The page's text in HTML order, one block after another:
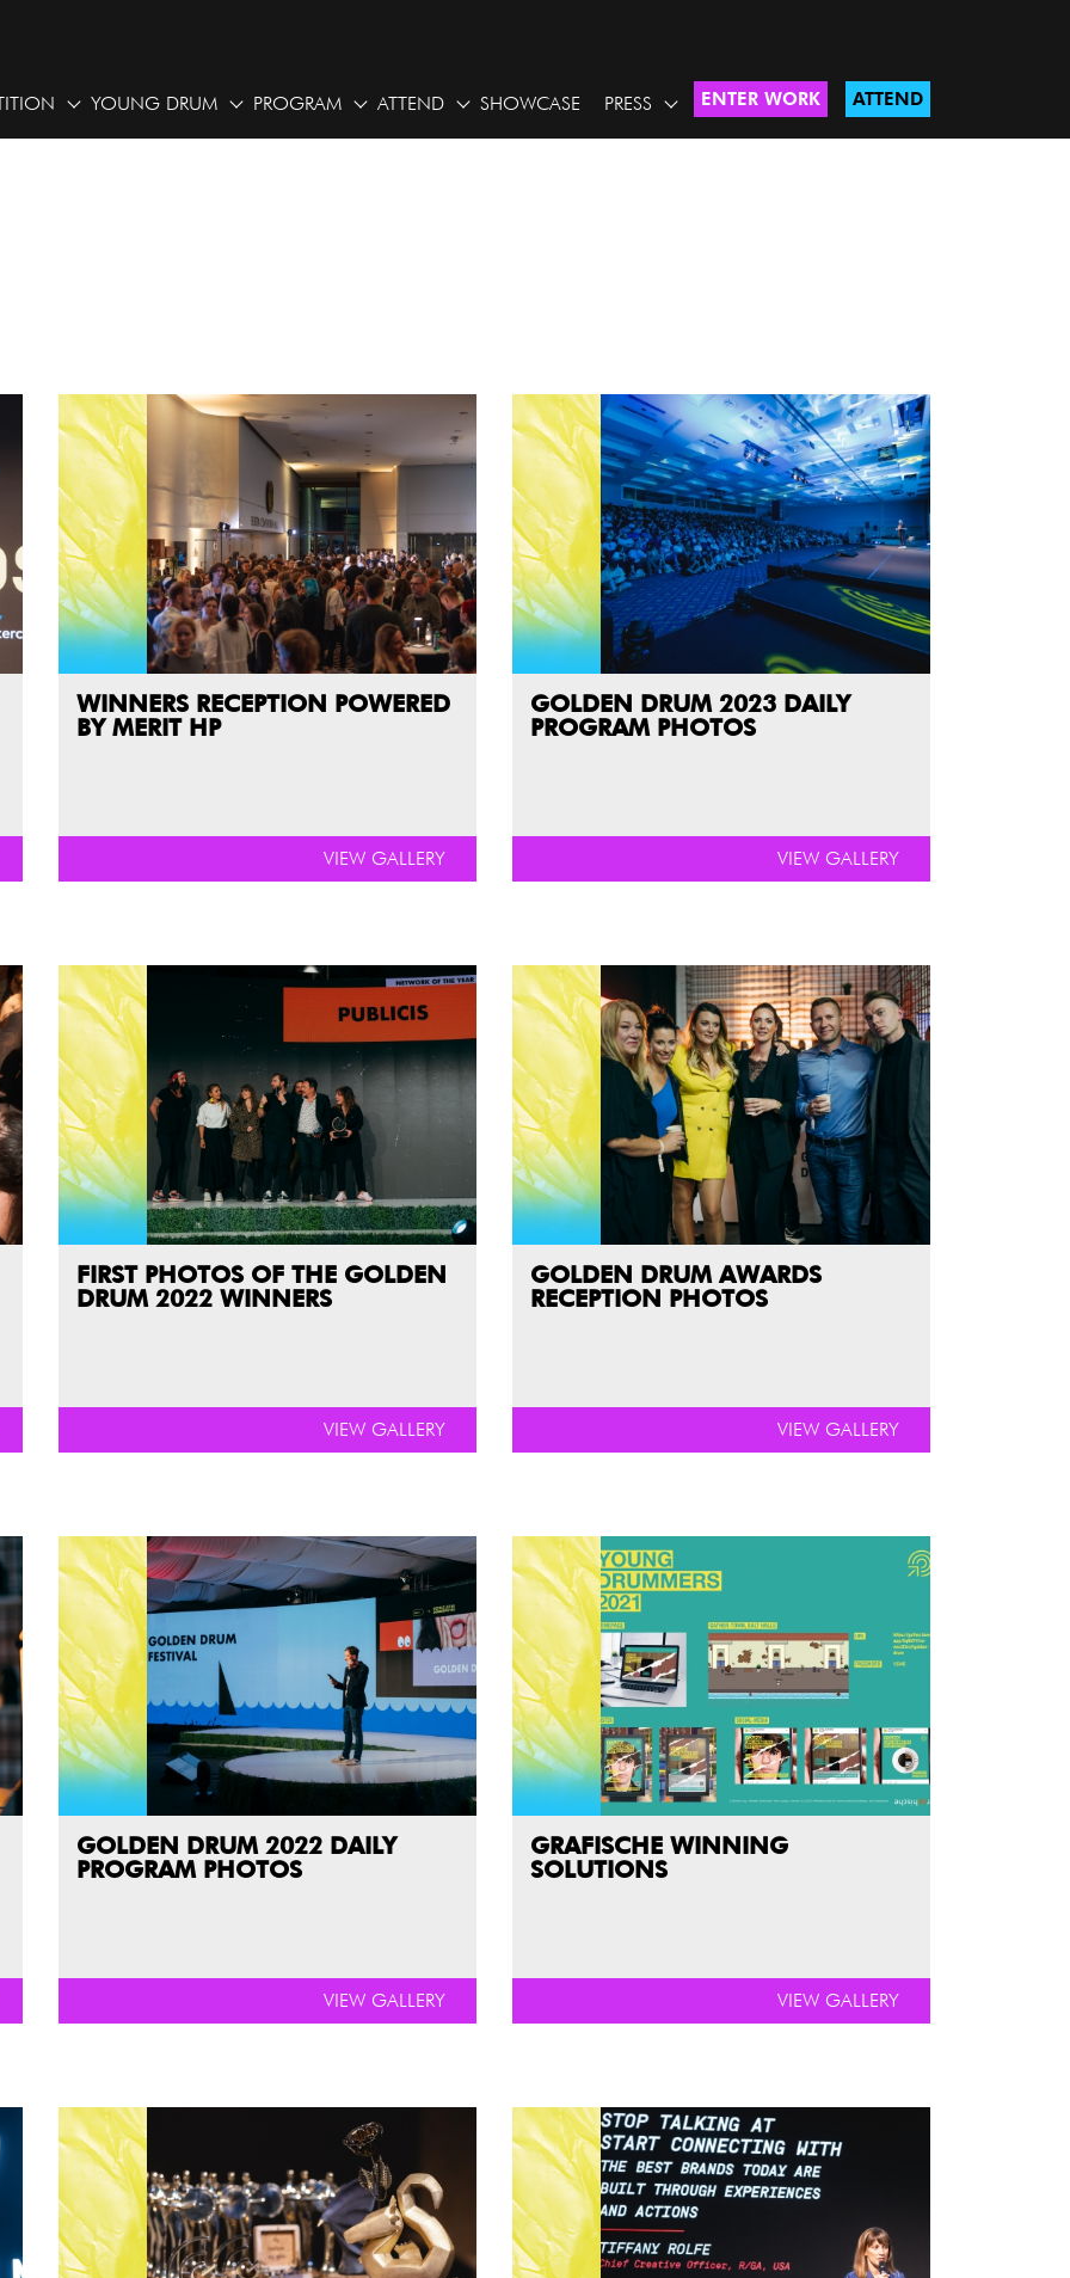
YOUNG DRUM PROGRAM ATTEND SHOWCASE PRESS ENTER WORK ATTEND
WINNERS RECEPTION POWERED
BY MERIT HP
VIEW GALLERY
GOLDEN DRUM 2023 DAILY
PROGRAM PHOTOS
VIEW GALLERY
FIRST PHOTOS OF THE GOLDEN
DRUM 2022 WINNERS
VIEW GALLERY
GOLDEN DRUM AWARDS
RECEPTION PHOTOS
VIEW GALLERY
GOLDEN DRUM 2022 DAILY
PROGRAM PHOTOS
VIEW GALLERY
GRAFISCHE WINNING
SOLUTIONS
VIEW GALLERY